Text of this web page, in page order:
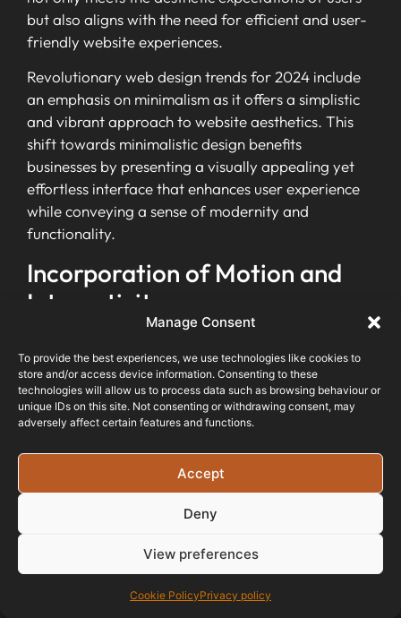
Manage Consent
To provide the best experiences, we use technologies like cookies to
store and/or access device information. Consenting to these
technologies will allow us to process data such as browsing behaviour or
unique IDs on this site. Not consenting or withdrawing consent, may
adversely affect certain features and functions.
Accept
Deny
View preferences
Cookie PolicyPrivacy policy
but also aligns with the need for efficient and user-
friendly website experiences.
Revolutionary web design trends for 2024 include
an emphasis on minimalism as it offers a simplistic
and vibrant approach to website aesthetics. This
shift towards minimalistic design benefits
businesses by presenting a visually appealing yet
effortless interface that enhances user experience
while conveying a sense of modernity and
functionality.
Incorporation of Motion and
Interactivity
motion and interactivity to create engaging digital
experiences for users. Animation, interactive
design, and immersive technology will take centre
stage to captivate audiences.
The Internet of Behaviour (IoB) will debut, further
enhancing theinteractive nature of websites.
Businesses can expect a shift towards more
prioritise user engagement and seamless
interaction.